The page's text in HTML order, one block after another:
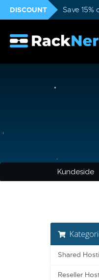
DISCOUNT Save
Kundeside
Shared
Reseller